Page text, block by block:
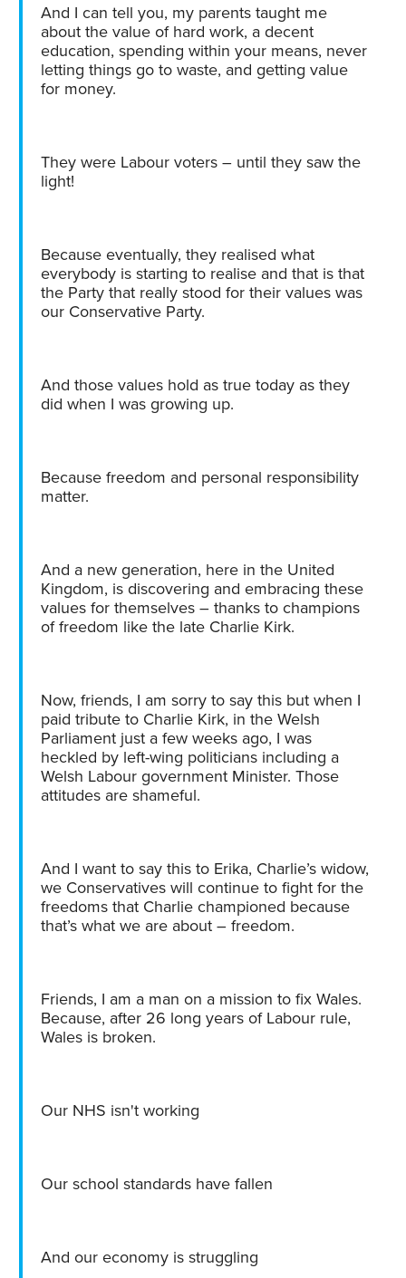
And I can tell you, my parents taught me
about the value of hard work, a decent
education, spending within your means, never
letting things go to waste, and getting value
for money.
They were Labour voters – until they saw the
light!
Because eventually, they realised what
everybody is starting to realise and that is that
the Party that really stood for their values was
our Conservative Party.
And those values hold as true today as they
did when I was growing up.
Because freedom and personal responsibility
matter.
And a new generation, here in the United
Kingdom, is discovering and embracing these
values for themselves – thanks to champions
of freedom like the late Charlie Kirk.
Now, friends, I am sorry to say this but when I
paid tribute to Charlie Kirk, in the Welsh
Parliament just a few weeks ago, I was
heckled by left-wing politicians including a
Welsh Labour government Minister. Those
attitudes are shameful.
And I want to say this to Erika, Charlie’s widow,
we Conservatives will continue to fight for the
freedoms that Charlie championed because
that’s what we are about – freedom.
Friends, I am a man on a mission to fix Wales.
Because, after 26 long years of Labour rule,
Wales is broken.
Our NHS isn't working
Our school standards have fallen
And our economy is struggling